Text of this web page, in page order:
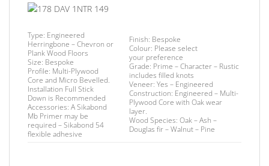
Type: Engineered
Herringbone – Chevron or
Plank Wood Floors
Size: Bespoke
Profile: Multi-Plywood
Core and Micro Bevelled.
Installation Full Stick
Down is Recommended
Accessories: A Sikabond
Mb Primer may be
required –Sikabond 54
flexible adhesive
Finish: Bespoke
Colour: Please select
your preference
Grade: Prime – Character – Rustic
includes filled knots
Veneer: Yes – Engineered
Construction: Engineered – Multi-
Plywood Core with Oak wear
layer.
Wood Species: Oak – Ash –
Douglas fir – Walnut – Pine